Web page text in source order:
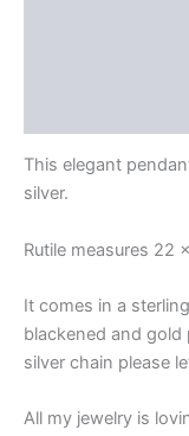
This elegant
silver.
Rutile measures 22
It comes in a
blackened and
silver chain please
All my jewelry is